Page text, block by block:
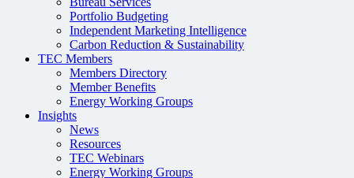
Portfolio Budgeting
Independent Marketing Intelligence
Carbon Reduction & Sustainability
TEC Members
Members Directory
Member Benefits
Energy Working Groups
Insights
News
Resources
TEC Webinars
Energy Working Groups